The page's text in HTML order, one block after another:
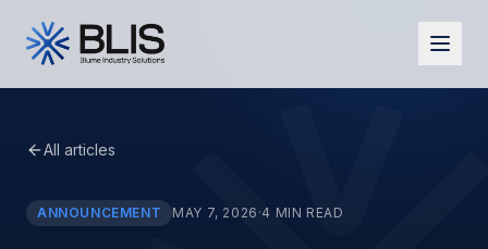
All articles
ANNOUNCEMENT MAY 7, 2026 ·4 MIN READ